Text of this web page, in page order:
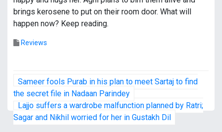
brings kerosene to put on their room door. What will
happen now? Keep reading.
Reviews
P
o
s
Sameer fools Purab in his plan to meet Sartaj to find
the secret file in Nadaan Parindey
Lajjo suffers a wardrobe malfunction planned by Ratri;
Sagar and Nikhil worried for her in Gustakh Dil